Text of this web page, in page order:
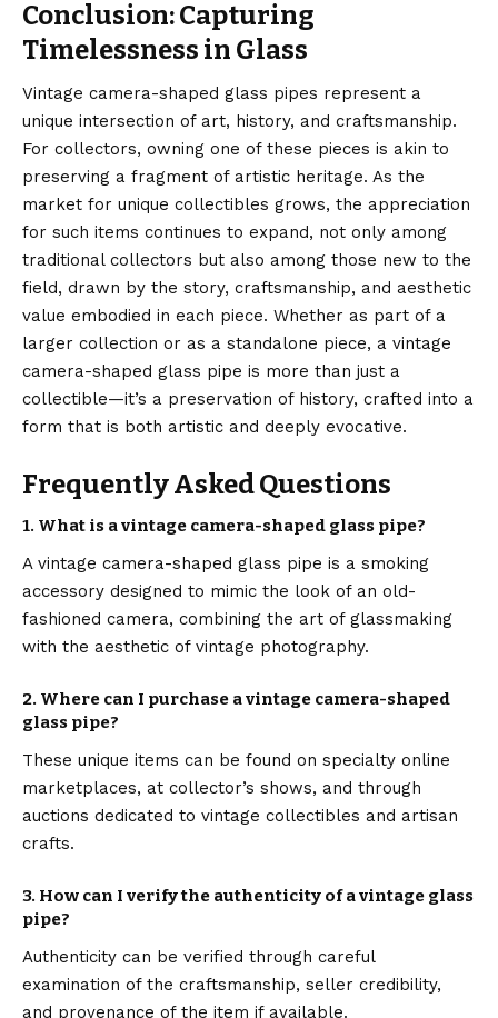
Conclusion: Capturing
Timelessness in Glass
Vintage camera-shaped glass pipes represent a
unique intersection of art, history, and craftsmanship.
For collectors, owning one of these pieces is akin to
preserving a fragment of artistic heritage. As the
market for unique collectibles grows, the appreciation
for such items continues to expand, not only among
traditional collectors but also among those new to the
field, drawn by the story, craftsmanship, and aesthetic
value embodied in each piece. Whether as part of a
larger collection or as a standalone piece, a vintage
camera-shaped glass pipe is more than just a
collectible—it’s a preservation of history, crafted into a
form that is both artistic and deeply evocative.
Frequently Asked Questions
1. What is a vintage camera-shaped glass pipe?
A vintage camera-shaped glass pipe is a smoking
accessory designed to mimic the look of an old-
fashioned camera, combining the art of glassmaking
with the aesthetic of vintage photography.
2. Where can I purchase a vintage camera-shaped
glass pipe?
These unique items can be found on specialty online
marketplaces, at collector’s shows, and through
auctions dedicated to vintage collectibles and artisan
crafts.
3. How can I verify the authenticity of a vintage glass
pipe?
Authenticity can be verified through careful
examination of the craftsmanship, seller credibility,
and provenance of the item if available.